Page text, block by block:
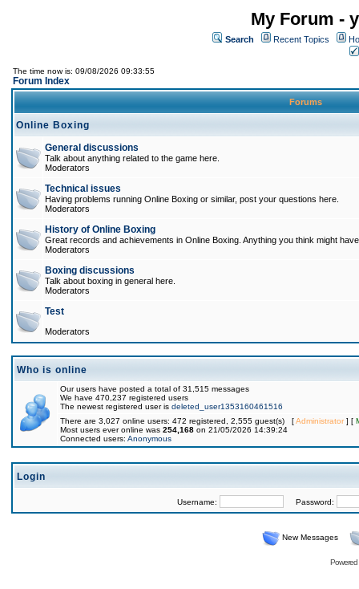
My Forum -
Search Recent Topics
The time now is: 09/08/2026 09:33:55
Forum Index
Forums
Online Boxing
General discussions
Talk about anything related to the game here.
Moderators
Technical issues
Having problems running Online Boxing or similar, post your questions here.
Moderators
History of Online Boxing
Great records and achievements in Online Boxing. Anything you think might
Moderators
Boxing discussions
Talk about boxing in general here.
Moderators
Test
Moderators
Who is online
Our users have posted a total of 31,515 messages
We have 470,237 registered users
The newest registered user is deleted_user1353160461516
There are 3,027 online users: 472 registered, 2,555 guest(s) [Administrator] [
Most users ever online was 254,168 on 21/05/2026 14:39:24
Connected users: Anonymous
Login
Username: Password:
New Messages